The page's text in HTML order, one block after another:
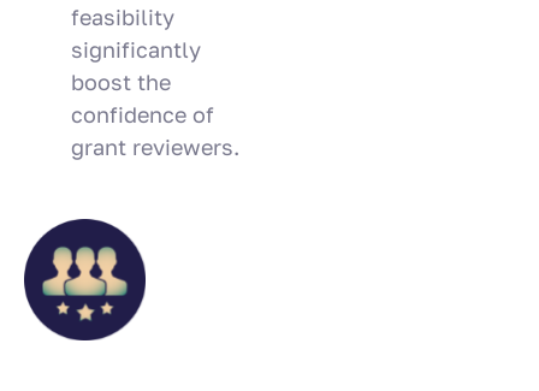
feasibility
significantly
boost the
confidence of
grant reviewers.